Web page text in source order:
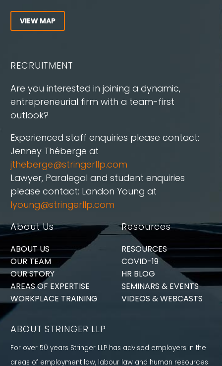
VIEW MAP
RECRUITMENT
Are you interested in joining a dynamic,
entrepreneurial firm with a team-first
outlook?
Experienced staff enquiries please contact:
Jenney Théberge at
jtheberge@stringerllp.com
Lawyer, Paralegal and student enquiries
please contact: Landon Young at
lyoung@stringerllp.com
About Us
ABOUT US
OUR TEAM
OUR STORY
AREAS OF EXPERTISE
WORKPLACE TRAINING
Resources
RESOURCES
COVID-19
HR BLOG
SEMINARS & EVENTS
VIDEOS & WEBCASTS
ABOUT STRINGER LLP
For over 50 years Stringer LLP has advised employers in the
areas of employment law, labour law and human resources